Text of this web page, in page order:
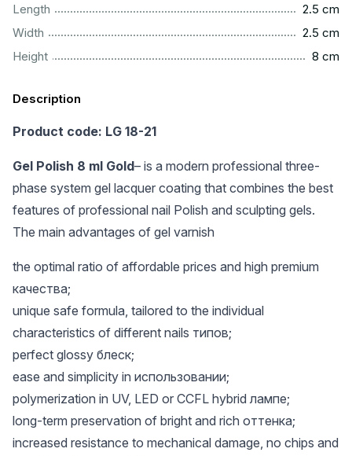
Length
2.5 cm
Width
2.5 cm
Height
8 cm
Description
Product code: LG 18-21
Gel Polish 8 ml Gold– is a modern professional three-
phase system gel lacquer coating that combines the best
features of professional nail Polish and sculpting gels.
The main advantages of gel varnish
the optimal ratio of affordable prices and high premium
качества;
unique safe formula, tailored to the individual
characteristics of different nails типов;
perfect glossy блеск;
ease and simplicity in использовании;
polymerization in UV, LED or CCFL hybrid лампе;
long-term preservation of bright and rich оттенка;
increased resistance to mechanical damage, no chips and